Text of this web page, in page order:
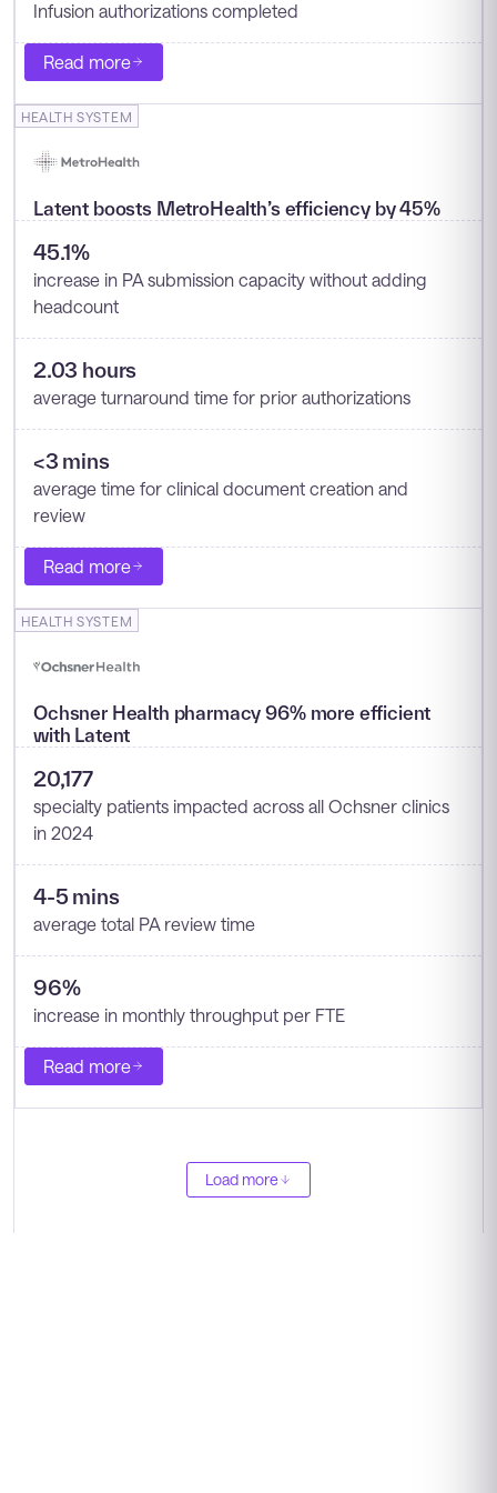
Infusion authorizations completed
Read more
HEALTH SYSTEM
Latent boosts MetroHealth’s efficiency by 45%
45.1%
increase in PA submission capacity without adding
headcount
2.03 hours
average turnaround time for prior authorizations
<3 mins
average time for clinical document creation and
review
Read more
HEALTH SYSTEM
Ochsner Health pharmacy 96% more efficient
with Latent
20,177
specialty patients impacted across all Ochsner clinics
in 2024
4-5 mins
average total PA review time
96%
increase in monthly throughput per FTE
Read more
Load more